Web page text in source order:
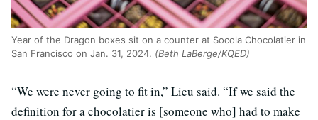
Year of the Dragon boxes sit on a counter at Socola Chocolatier in
San Francisco on Jan. 31, 2024. (Beth LaBerge/KQED)
“We were never going to fit in,” Lieu said. “If we said the
definition for a chocolatier is [someone who] had to make